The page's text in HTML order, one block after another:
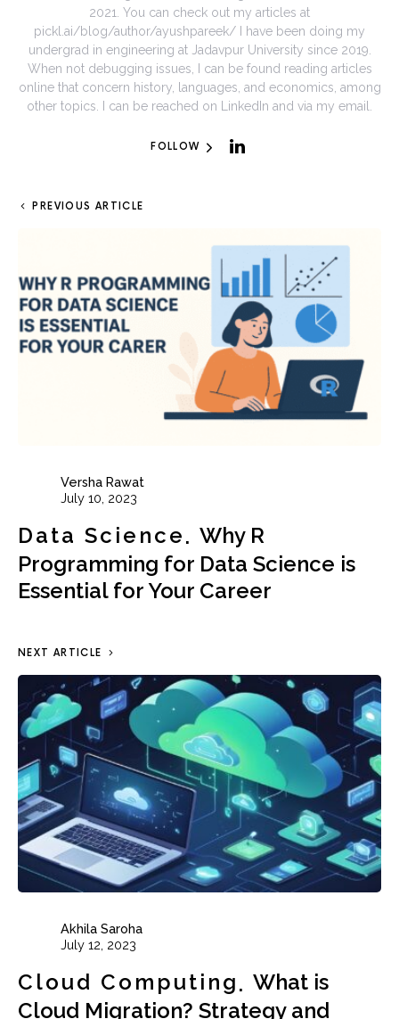
2021. You can check out my articles at
pickl.ai/blog/author/ayushpareek/ I have been doing my
undergrad in engineering at Jadavpur University since 2019.
When not debugging issues, I can be found reading articles
online that concern history, languages, and economics, among
other topics. I can be reached on LinkedIn and via my email.
FOLLOW
PREVIOUS ARTICLE
Versha Rawat
July 10, 2023
Data Science
Why R
Programming for Data Science is
Essential for Your Career
NEXT ARTICLE
Akhila Saroha
July 12, 2023
Cloud Computing
What is